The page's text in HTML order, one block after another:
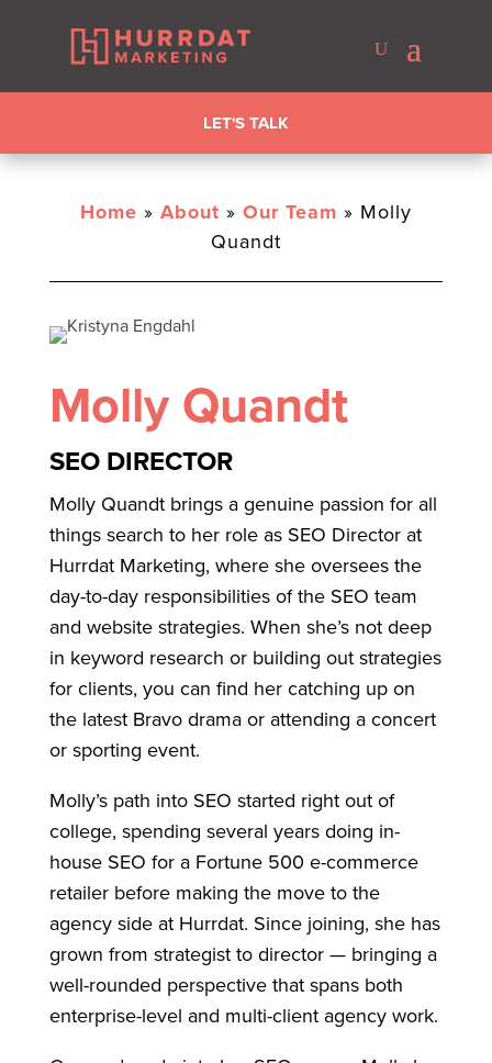
LET'S TALK
Home » About » Our Team » Molly
Quandt
Molly Quandt
SEO DIRECTOR
Molly Quandt brings a genuine passion for all
things search to her role as SEO Director at
Hurrdat Marketing, where she oversees the
day-to-day responsibilities of the SEO team
and website strategies. When she’s not deep
in keyword research or building out strategies
for clients, you can find her catching up on
the latest Bravo drama or attending a concert
or sporting event.
Molly’s path into SEO started right out of
college, spending several years doing in-
house SEO for a Fortune 500 e-commerce
retailer before making the move to the
agency side at Hurrdat. Since joining, she has
grown from strategist to director — bringing a
well-rounded perspective that spans both
enterprise-level and multi-client agency work.